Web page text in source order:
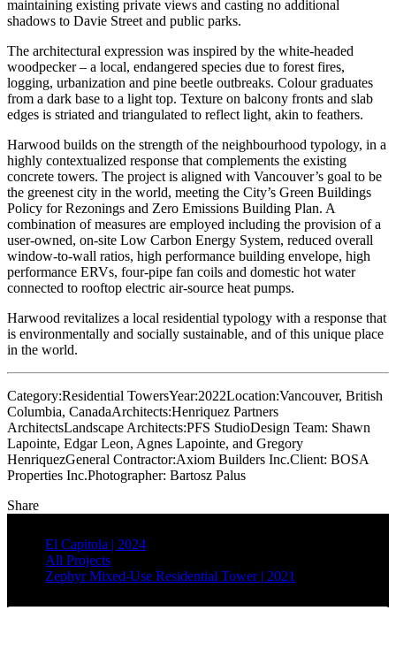
maintaining existing private views and casting no additional
shadows to Davie Street and public parks.
The architectural expression was inspired by the white-headed
woodpecker – a local, endangered species due to forest fires,
logging, urbanization and pine beetle outbreaks. Colour graduates
from a dark base to a light top. Texture on balcony fronts and slab
edges is striated and triangulated to reflect light, akin to feathers.
Harwood builds on the strength of the neighbourhood typology, in a
highly contextualized response that complements the existing
concrete towers. The project is aligned with Vancouver’s goal to be
the greenest city in the world, meeting the City’s Green Buildings
Policy for Rezonings and Zero Emissions Building Plan. A
combination of measures are employed including the provision of a
user-owned, on-site Low Carbon Energy System, reduced overall
window-to-wall ratios, high performance building envelope, high
performance ERVs, four-pipe fan coils and domestic hot water
connected to rooftop electric air-source heat pumps.
Harwood revitalizes a local residential typology with a response that
is environmentally and socially sustainable, and of this unique place
in the world.
Category:Residential TowersYear:2022Location:Vancouver, British
Columbia, CanadaArchitects:Henriquez Partners
ArchitectsLandscape Architects:PFS StudioDesign Team: Shawn
Lapointe, Edgar Leon, Agnes Lapointe, and Gregory
HenriquezGeneral Contractor:Axiom Builders Inc.Client: BOSA
Properties Inc.Photographer: Bartosz Palus
Share
El Capitola | 2024
All Projects
Zephyr Mixed-Use Residential Tower | 2021